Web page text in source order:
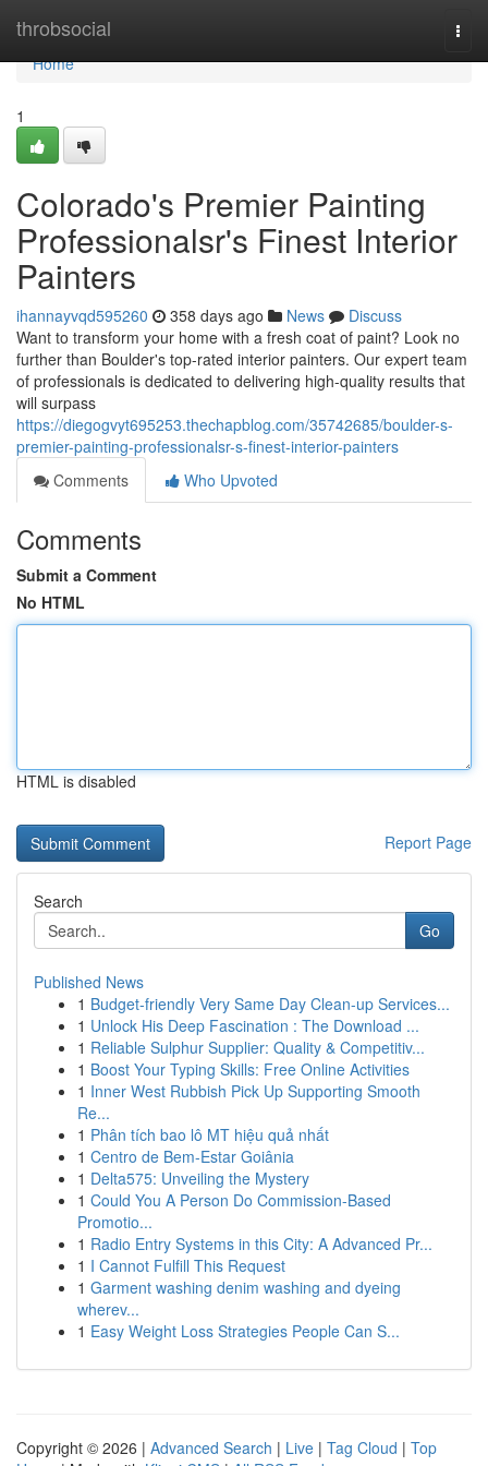
throbsocial
Home
Home
1
Colorado's Premier Painting
Professionalsr's Finest Interior
Painters
ihannayvqd595260 358 days ago News
Discuss
Want to transform your home with a fresh coat of paint? Look no
further than Boulder's top-rated interior painters. Our expert team
of professionals is dedicated to delivering high-quality results that
will surpass
https://diegogvyt695253.thechapblog.com/35742685/boulder-s-
premier-painting-professionalsr-s-finest-interior-painters
Comments
Who Upvoted
Comments
Submit a Comment
No HTML
HTML is disabled
Report Page
Search
Go
Published News
1 Budget-friendly Very Same Day Clean-up Services...
1 Unlock His Deep Fascination : The Download ...
1 Reliable Sulphur Supplier: Quality & Competitiv...
1 Boost Your Typing Skills: Free Online Activities
1 Inner West Rubbish Pick Up Supporting Smooth
Re...
1 Phân tích bao lô MT hiệu quả nhất
1 Centro de Bem-Estar Goiânia
1 Delta575: Unveiling the Mystery
1 Could You A Person Do Commission-Based
Promotio...
1 Radio Entry Systems in this City: A Advanced Pr...
1 I Cannot Fulfill This Request
1 Garment washing denim washing and dyeing
wherev...
1 Easy Weight Loss Strategies People Can S...
Copyright © 2026 | Advanced Search | Live | Tag Cloud | Top